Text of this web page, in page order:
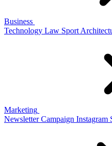
Business
Technology Law Sport
Marketing
Newsletter Campaign Instagram